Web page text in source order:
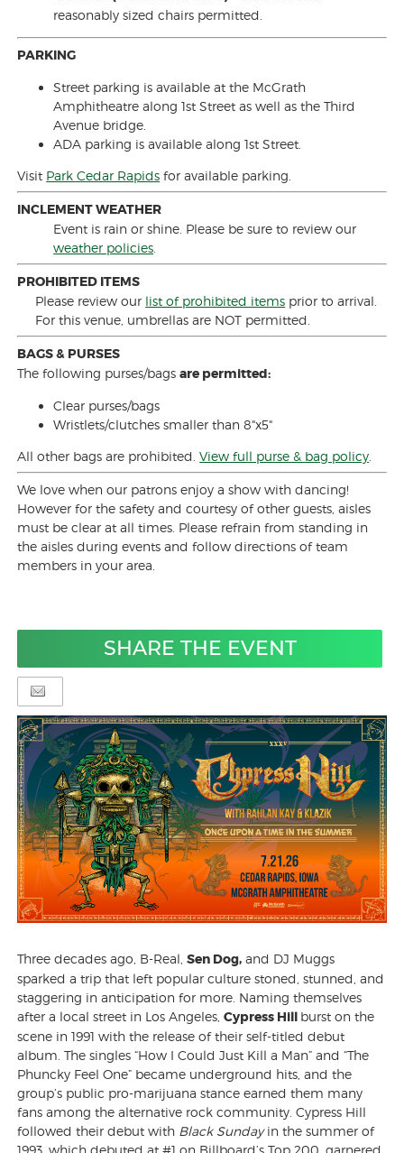
reasonably sized chairs permitted.
PARKING
Street parking is available at the McGrath
Amphitheatre along 1st Street as well as the Third
Avenue bridge.
ADA parking is available along 1st Street.
Visit Park Cedar Rapids for available parking.
INCLEMENT WEATHER
Event is rain or shine. Please be sure to review our
weather policies
PROHIBITED ITEMS
Please review our list of prohibited items prior to arrival.
For this venue, umbrellas are NOT permitted.
BAGS & PURSES
The following purses/bagsare permitted:
Clear purses/bags
Wristlets/clutches smaller than 8"x5"
All other bags are prohibited.View full purse & bag policy
We love when our patrons enjoy a show with dancing!
However for the safety and courtesy of other guests, aisles
must be clear at all times. Please refrain from standing in
the aisles during events and follow directions of team
members in your area.
SHARE THE EVENT
Three decades ago, B-Real,Sen Dog, and DJ Muggs
sparked a trip that left popular culture stoned, stunned, and
staggering in anticipation for more. Naming themselves
after a local street in Los Angeles,Cypress Hill burst on the
scene in 1991 with the release of their self-titled debut
album. The singles “How I Could Just Kill a Man” and “The
Phuncky Feel One” became underground hits, and the
group’s public pro-marijuana stance earned them many
fans among the alternative rock community. Cypress Hill
followed their debut with Black Sundayin the summer of